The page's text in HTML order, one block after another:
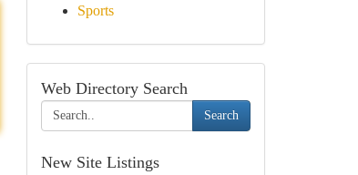
Sports
Web Directory Search
Search
New Site Listings